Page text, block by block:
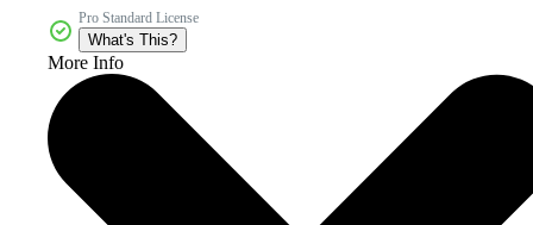
Pro Standard License
What's This?
More Info